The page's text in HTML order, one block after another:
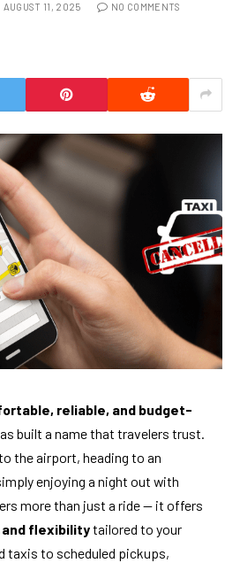
AUGUST 11, 2025 NO COMMENTS
reliable, and budget-
built a name that travelers trust.
the airport, heading to an
enjoying a night out with
more than just a ride — it offers
flexibilitytailored to your
taxis to scheduled pickups,